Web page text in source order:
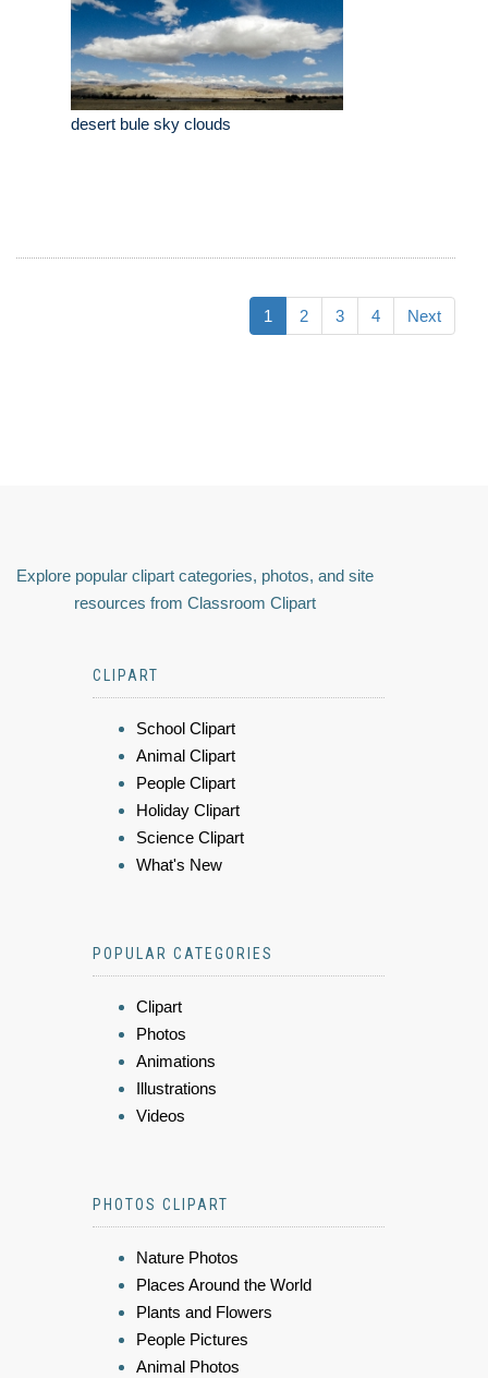
desert bule sky clouds
1 2 3 4 Next
Explore popular clipart categories, photos, and site
resources from Classroom Clipart
CLIPART
School Clipart
Animal Clipart
People Clipart
Holiday Clipart
Science Clipart
What's New
POPULAR CATEGORIES
Clipart
Photos
Animations
Illustrations
Videos
PHOTOS CLIPART
Nature Photos
Places Around the World
Plants and Flowers
People Pictures
Animal Photos